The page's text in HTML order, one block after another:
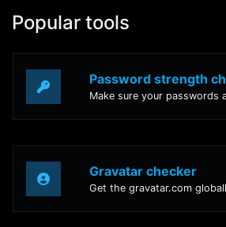
Popular tools
Gravatar checker